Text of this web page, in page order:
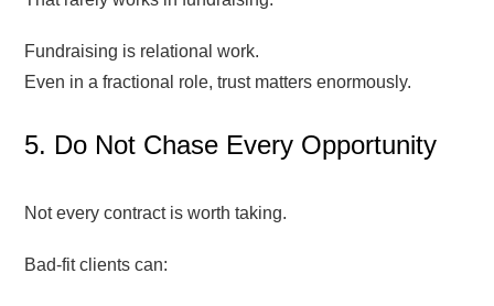
Fundraising is relational work.
Even in a fractional role, trust matters enormously.
5. Do Not Chase Every Opportunity
Not every contract is worth taking.
Bad-fit clients can: